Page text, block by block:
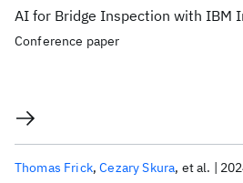
AI for Bridge Inspection with IBM
Conference paper
Thomas Frick Cezary Skura et al.